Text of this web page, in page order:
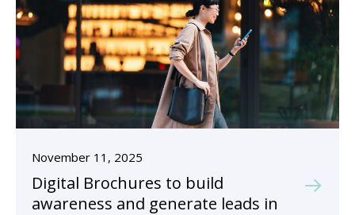
November 11, 2025
Digital Brochures to build
awareness and generate leads in